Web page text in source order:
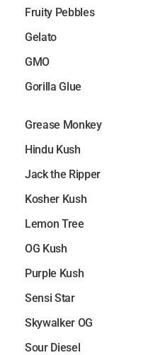
Fruity Pebbles
Gelato
GMO
Gorilla Glue
Grease Monkey
Hindu Kush
Jack the Ripper
Kosher Kush
Lemon Tree
OG Kush
Purple Kush
Sensi Star
Skywalker OG
Sour Diesel